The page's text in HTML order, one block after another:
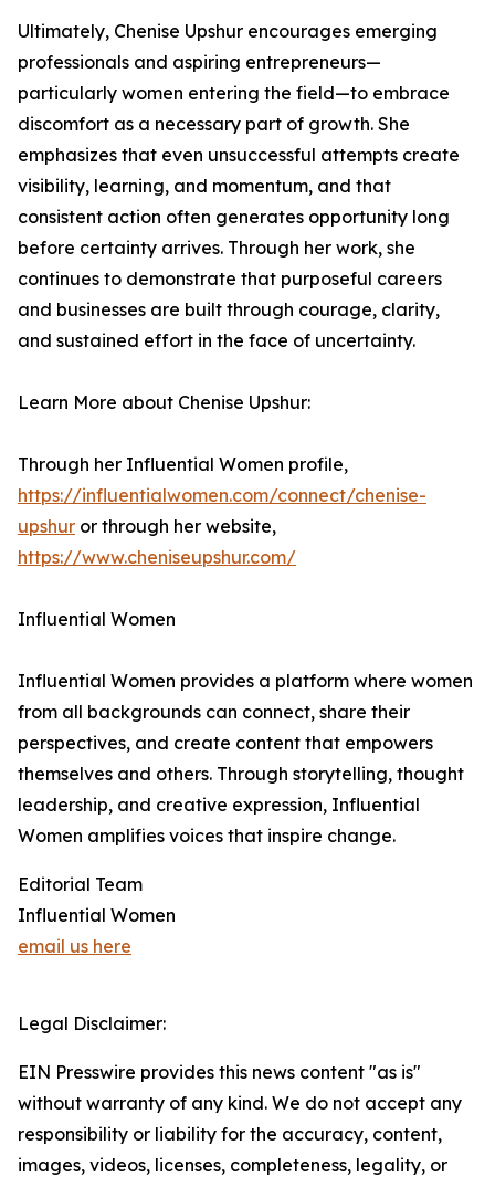
Ultimately, Chenise Upshur encourages emerging
professionals and aspiring entrepreneurs—
particularly women entering the field—to embrace
discomfort as a necessary part of growth. She
emphasizes that even unsuccessful attempts create
visibility, learning, and momentum, and that
consistent action often generates opportunity long
before certainty arrives. Through her work, she
continues to demonstrate that purposeful careers
and businesses are built through courage, clarity,
and sustained effort in the face of uncertainty.
Learn More about Chenise Upshur:
Through her Influential Women profile,
https://influentialwomen.com/connect/chenise-
upshur or through her website,
https://www.cheniseupshur.com/
Influential Women
Influential Women provides a platform where women
from all backgrounds can connect, share their
perspectives, and create content that empowers
themselves and others. Through storytelling, thought
leadership, and creative expression, Influential
Women amplifies voices that inspire change.
Editorial Team
Influential Women
email us here
Legal Disclaimer:
EIN Presswire provides this news content "as is"
without warranty of any kind. We do not accept any
responsibility or liability for the accuracy, content,
images, videos, licenses, completeness, legality, or